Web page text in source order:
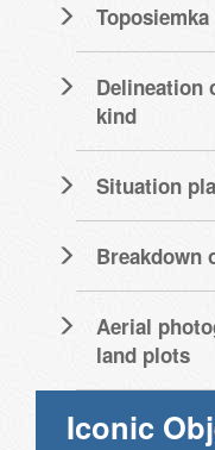
Toposiemka
Delineation
kind
Situation
Breakdown
Aerial
land plots
Iconic